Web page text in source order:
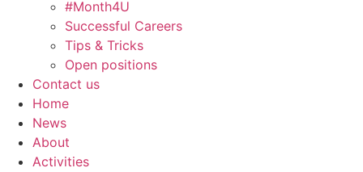
#Month4U
Successful Careers
Tips & Tricks
Open positions
Contact us
Home
News
About
Activities